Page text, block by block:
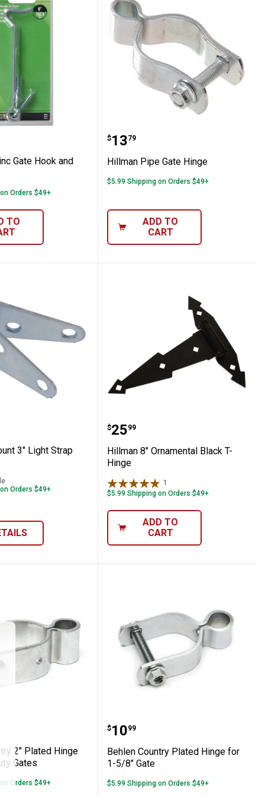
Zinc Gate Hook and Eye
Gate Hook and
Orders $49+
TO
Hillman Pipe Gate Hinge
Price:
$13
. 79
Hillman Pipe Gate Hinge
$5.99 Shipping on Orders $49+
ADD TO
CART
Count 3" Light Strap Hinge
3" Light Strap
Orders $49+
Hillman 8" Ornamental
Price:
$25
. 99
Hillman 8" Ornamental Black T-
Hinge
1
$5.99 Shipping on Orders $49+
ADD TO
CART
2" Plated Hinge for Heavy Duty
2" Plated Hinge
Gates
Orders $49+
Behlen Country Plated
Price:
$10
. 99
Behlen Country Plated Hinge for
1-5/8" Gate
$5.99 Shipping on Orders $49+